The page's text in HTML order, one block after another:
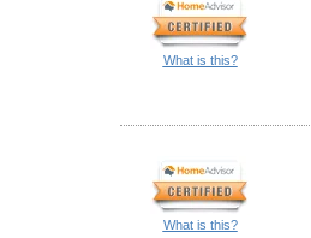
What is this?
What is this?